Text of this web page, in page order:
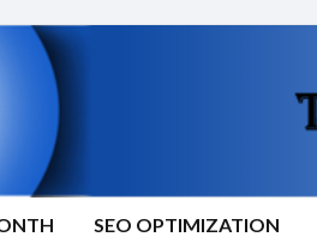
SEO OPTIMIZATION